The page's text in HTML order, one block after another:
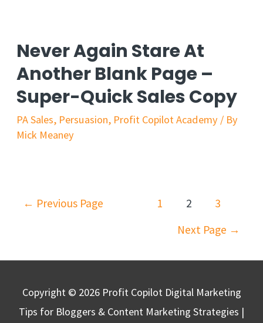
Just
A
Fancy
Logo
Never Again Stare At
Another Blank Page –
Super-Quick Sales Copy
PA Sales, Persuasion, Profit Copilot Academy / By
Mick Meaney
← Previous Page 1 2
3
Next Page →
Copyright © 2026 Profit Copilot Digital Marketing
Tips for Bloggers & Content Marketing Strategies |